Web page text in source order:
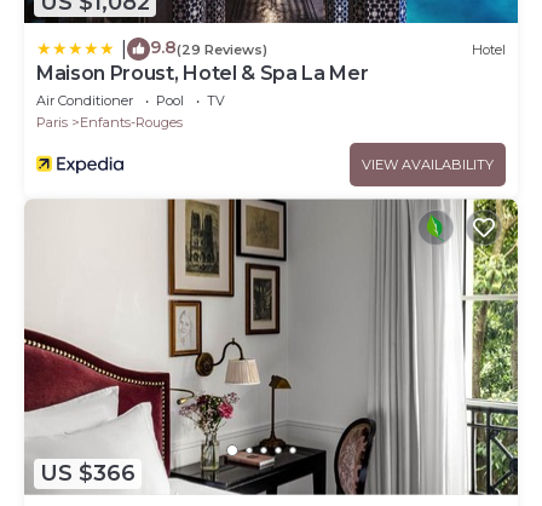
9.8(29 Reviews) Hotel
Maison Proust, Hotel & Spa La Mer
Air Conditioner Pool
TV
Paris
Enfants-Rouges
VIEW AVAILABILITY
US $366